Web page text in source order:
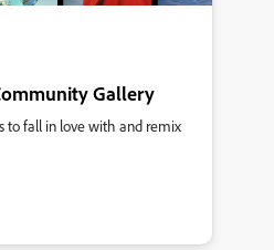
Gallery
to fall in love with and remix